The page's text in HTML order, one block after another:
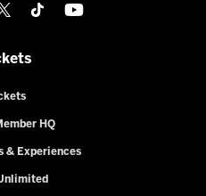
HQ
& Experiences